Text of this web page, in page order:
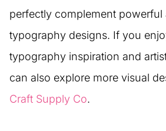
perfectly complement powerful
typography designs. If you
typography inspiration and
can also explore more visual
Craft Supply Co.